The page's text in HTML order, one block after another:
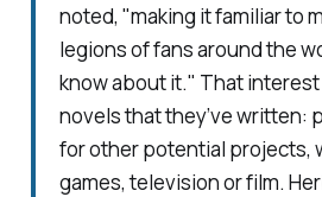
noted, "making it familiar to
legions of fans around the
know about it." That interest
novels that they’ve written:
for other potential projects,
games, television or film.